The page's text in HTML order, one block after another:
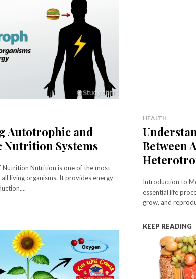
Autotrophic and
Systems
Nutrition is one of the most
living organisms. It provides energy
HEALTH
Between
Introduction to
essential life
grow, and
KEEP READING